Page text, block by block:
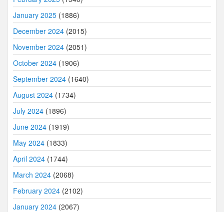
January 2025 (1886)
December 2024 (2015)
November 2024 (2051)
October 2024 (1906)
September 2024 (1640)
August 2024 (1734)
July 2024 (1896)
June 2024 (1919)
May 2024 (1833)
April 2024 (1744)
March 2024 (2068)
February 2024 (2102)
January 2024 (2067)